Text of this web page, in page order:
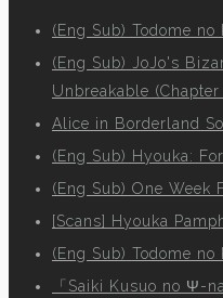
(Eng Sub) Todome no
(Eng Sub) JoJo's
Unbreakable (Chapter
Alice in Borderland
(Eng Sub) Hyouka:
(Eng Sub) One Week
[Scans] Hyouka
(Eng Sub) Todome no
「Saiki Kusuo no Ψ-